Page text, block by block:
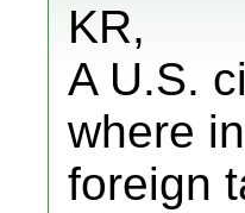
KR,
A U.S.
where
foreign